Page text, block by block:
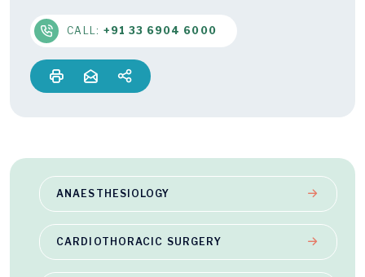
CALL: +91 33 6904 6000
ANAESTHESIOLOGY
CARDIOTHORACIC SURGERY